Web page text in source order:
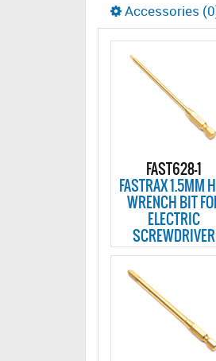
Accessories
FAST628-1
FASTRAX 1.5MM
WRENCH BIT
ELECTRIC
SCREWDRIVER